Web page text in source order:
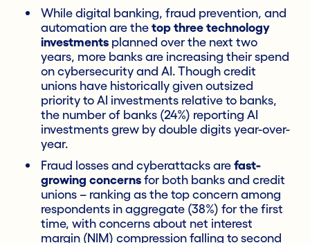
While digital banking, fraud prevention, and
automation are the top three technology
investments planned over the next two
years, more banks are increasing their spend
on cybersecurity and AI. Though credit
unions have historically given outsized
priority to AI investments relative to banks,
the number of banks (24%) reporting AI
investments grew by double digits year-over-
year.
Fraud losses and cyberattacks are fast-
growing concerns for both banks and credit
unions – ranking as the top concern among
respondents in aggregate (38%) for the first
time, with concerns about net interest
margin (NIM) compression falling to second